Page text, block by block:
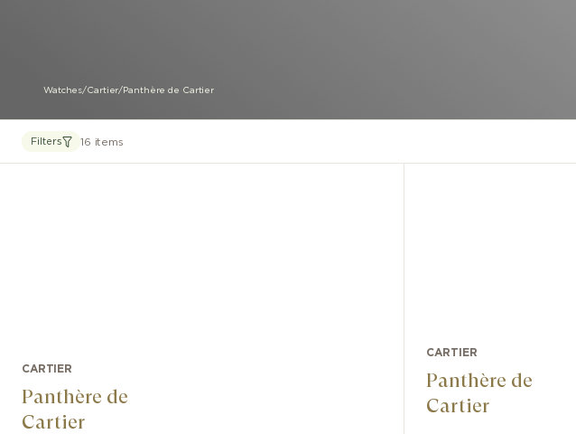
Watches/Cartier/ Panthère de Cartier
Filters 16 items
CARTIER
Panthère de
Cartier
CARTIER
Panthère de
Cartier